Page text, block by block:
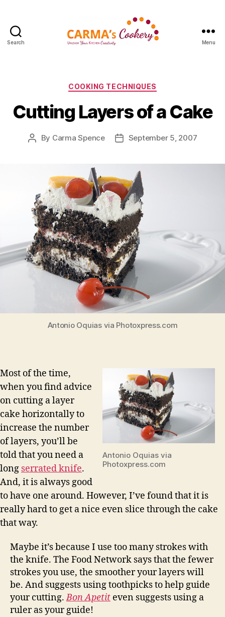
Search Menu
Categories
COOKING TECHNIQUES
Cutting Layers of a Cake
Post
By Carma Spence
PostSeptember 5, 2007
Antonio Oquias via Photoxpress.com
Antonio Oquias via
Photoxpress.com
Most of the time,
when you find advice
on cutting a layer
cake horizontally to
increase the number
of layers, you’ll be
told that you need a
long serrated knife.
And, it is always good
to have one around. However, I’ve found that it is
really hard to get a nice even slice through the cake
that way.
Maybe it’s because I use too many strokes with
the knife. The Food Network says that the fewer
strokes you use, the smoother your layers will
be. And suggests using toothpicks to help guide
your cutting.Bon Apetit even suggests using a
ruler as your guide!